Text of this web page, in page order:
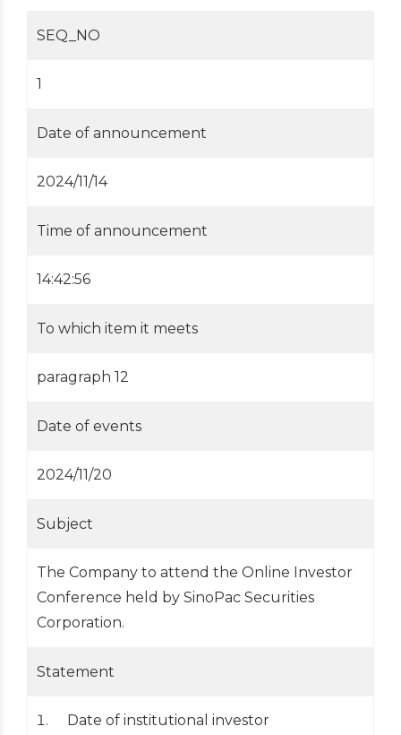
SEQ_NO
1
Date of announcement
2024/11/14
Time of announcement
14:42:56
To which item it meets
paragraph 12
Date of events
2024/11/20
Subject
The Company to attend the Online Investor
Conference held by SinoPac Securities
Corporation.
Statement
Date of institutional investor